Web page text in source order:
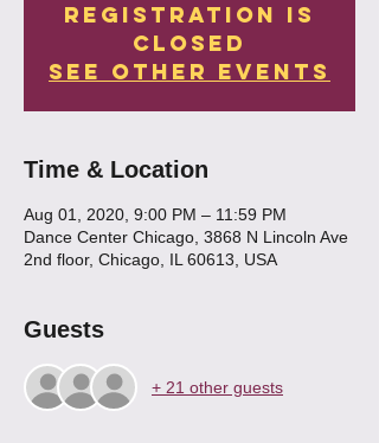
Registration is
Closed
See other events
Time & Location
Aug 01, 2020, 9:00 PM – 11:59 PM
Dance Center Chicago, 3868 N Lincoln Ave
2nd floor, Chicago, IL 60613, USA
Guests
+ 21 other guests